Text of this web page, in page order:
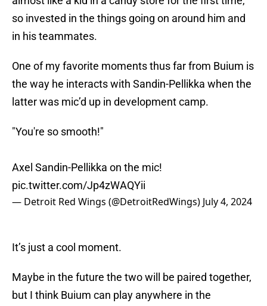
so invested in the things going on around him and
in his teammates.
One of my favorite moments thus far from Buium is
the way he interacts with Sandin-Pellikka when the
latter was mic’d up in development camp.
"You're so smooth!"
Axel Sandin-Pellikka on the mic!
pic.twitter.com/Jp4zWAQYii
— Detroit Red Wings (@DetroitRedWings) July 4, 2024
It’s just a cool moment.
Maybe in the future the two will be paired together,
but I think Buium can play anywhere in the